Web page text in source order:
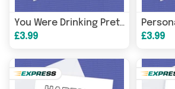
You Were Drinking Pretty Heavily, Were You There, Johnny Depp
£3.99
£3.99